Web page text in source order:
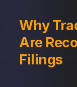
Why
Are
Filings